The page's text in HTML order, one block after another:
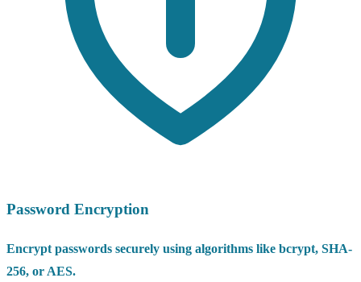
Password Encryption
Encrypt passwords securely using algorithms like bcrypt, SHA-
256, or AES.